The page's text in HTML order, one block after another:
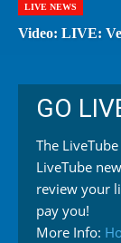
LIVE NEWS
Video: LIVE:
GO
The
LiveTube
review your
pay you!
More Info: